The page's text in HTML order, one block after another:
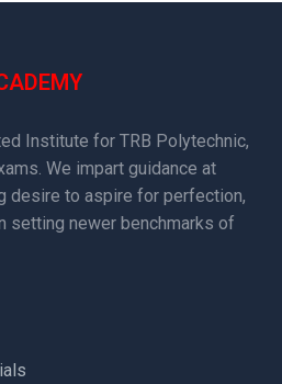
Institute for TRB Polytechnic,
We impart guidance at
desire to aspire for perfection,
setting newer benchmarks of